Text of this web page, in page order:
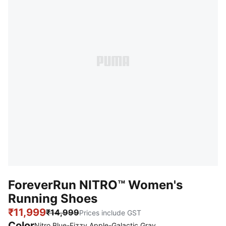
ForeverRun NITRO™ Women's
Running Shoes
₹11,999₹14,999Prices include GST